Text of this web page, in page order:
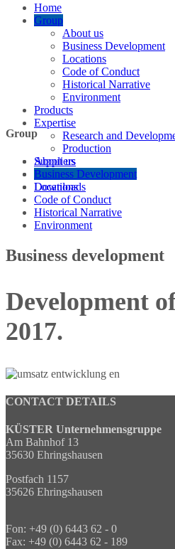
Home
Group
About us
Business Development
Locations
Code of Conduct
Historical Narrative
Environment
Products
Expertise
Research and
Production
Suppliers
Careers
Downloads
Group
About us
Business Development
Locations
Code of Conduct
Historical Narrative
Environment
Business development
Development
2017.
CONTACT DETAILS
KÜSTER Unternehmensgruppe
Am Bahnhof 13
35630 Ehringshausen
Postfach 1157
35626 Ehringshausen
Fon: +49 (0) 6443 62 - 0
Fax: +49 (0) 6443 62 - 189